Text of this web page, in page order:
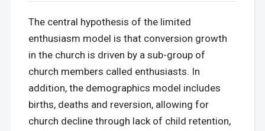
The central hypothesis of the limited
enthusiasm model is that conversion growth
in the church is driven by a sub-group of
church members called enthusiasts. In
addition, the demographics model includes
births, deaths and reversion, allowing for
church decline through lack of child retention,